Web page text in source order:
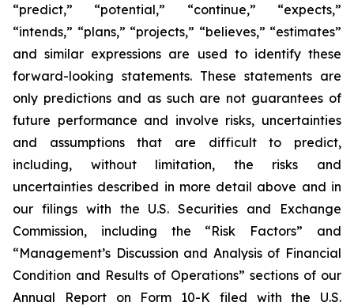
“predict,” “potential,” “continue,” “expects,”
“intends,” “plans,” “projects,” “believes,” “estimates”
and similar expressions are used to identify these
forward-looking statements. These statements are
only predictions and as such are not guarantees of
future performance and involve risks, uncertainties
and assumptions that are difficult to predict,
including, without limitation, the risks and
uncertainties described in more detail above and in
our filings with the U.S. Securities and Exchange
Commission, including the “Risk Factors” and
“Management’s Discussion and Analysis of Financial
Condition and Results of Operations” sections of our
Annual Report on Form 10-K filed with the U.S.